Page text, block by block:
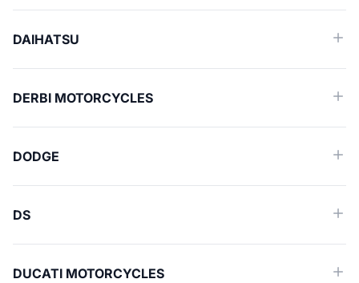
DAIHATSU
DERBI MOTORCYCLES
DODGE
DS
DUCATI MOTORCYCLES